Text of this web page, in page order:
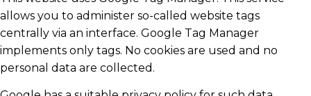
allows you to administer so-called website tags
centrally via an interface. Google Tag Manager
implements only tags. No cookies are used and no
personal data are collected.